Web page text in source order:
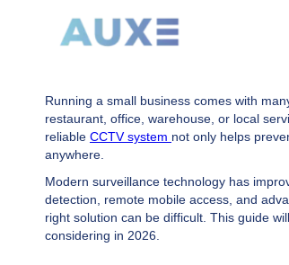
Running a small business comes with
restaurant, office, warehouse, or local
reliable CCTV system not only helps
anywhere.
Modern surveillance technology has
detection, remote mobile access, and
right solution can be difficult. This guide
considering in 2026.